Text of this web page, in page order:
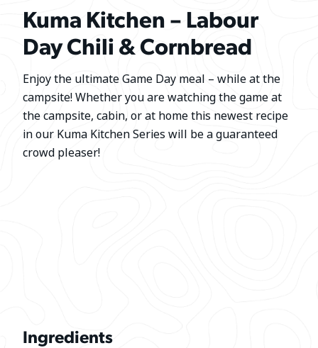
Kuma Kitchen – Labour
Day Chili & Cornbread
Enjoy the ultimate Game Day meal – while at the
campsite! Whether you are watching the game at
the campsite, cabin, or at home this newest recipe
in our Kuma Kitchen Series will be a guaranteed
crowd pleaser!
Ingredients